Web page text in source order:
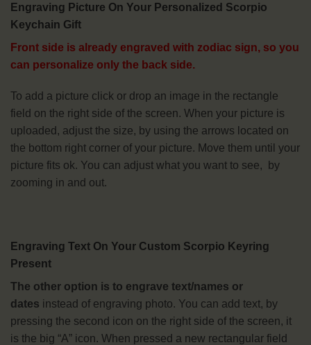
Engraving Picture On Your Personalized Scorpio
Keychain Gift
Front side is already engraved with zodiac sign, so you
can personalize only the back side.
To add a picture click or drop an image in the rectangle
field on the right side of the screen. When your picture is
uploaded, adjust the size, by using the arrows located on
the bottom right corner of your picture. Move them until your
picture fits ok. You can adjust what you want to see, by
zooming in and out.
Engraving Text On Your Custom Scorpio Keyring
Present
The other option is to engrave text/names or
dates instead of engraving photo. You can add text, by
pressing the second icon on the right side of the screen, it
is the big “A” icon. When pressed a new rectangular field